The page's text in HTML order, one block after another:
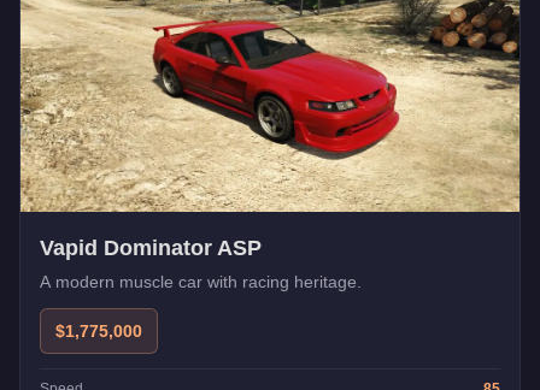
Vapid Dominator ASP
A modern muscle car with racing heritage.
$1,775,000